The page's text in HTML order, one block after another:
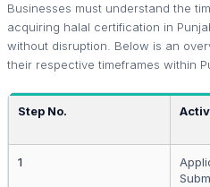
Businesses must understand the
acquiring halal certification in
without disruption. Below is an
their respective timeframes within
Step No.
1